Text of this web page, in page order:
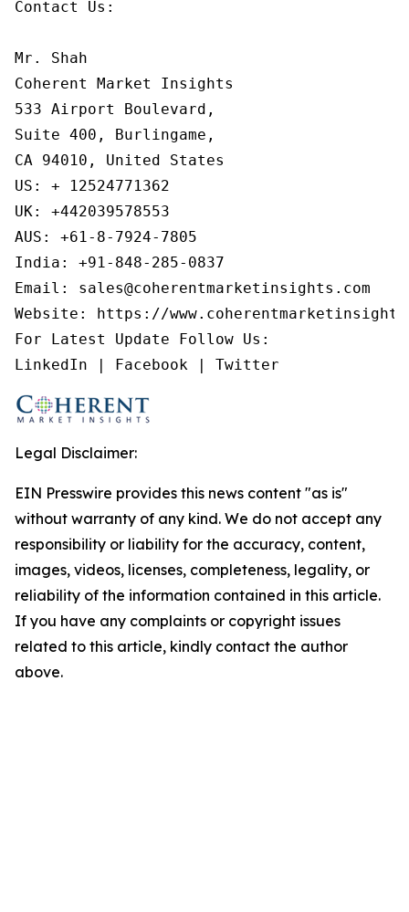
Contact Us:
Mr. Shah
Coherent Market Insights
533 Airport Boulevard,
Suite 400, Burlingame,
CA 94010, United States
US: + 12524771362
UK: +442039578553
AUS: +61-8-7924-7805
India: +91-848-285-0837
Email: sales@coherentmarketinsights.com
Website: https://
For Latest Update Follow Us:
LinkedIn | Facebook | Twitter
Legal Disclaimer:
EIN Presswire provides this news content "as is"
without warranty of any kind. We do not accept any
responsibility or liability for the accuracy, content,
images, videos, licenses, completeness, legality, or
reliability of the information contained in this article.
If you have any complaints or copyright issues
related to this article, kindly contact the author
above.